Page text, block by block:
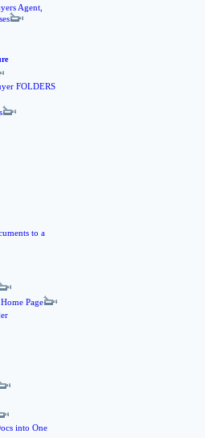
Agent,
FOLDERS
to a
Page
into One